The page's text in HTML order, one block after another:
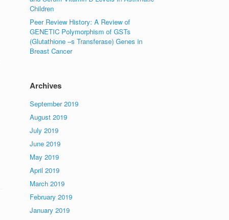
Children
Peer Review History: A Review of
GENETIC Polymorphism of GSTs
(Glutathione –s Transferase) Genes in
Breast Cancer
Archives
September 2019
August 2019
July 2019
June 2019
May 2019
April 2019
March 2019
February 2019
January 2019